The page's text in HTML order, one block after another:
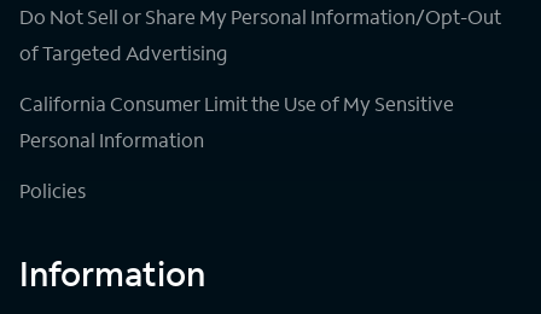
Do Not Sell or Share My Personal Information/Opt-Out
of Targeted Advertising
California Consumer Limit the Use of My Sensitive
Personal Information
Policies
Information